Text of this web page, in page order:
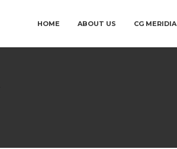
HOME ABOUT US CG MERIDIA